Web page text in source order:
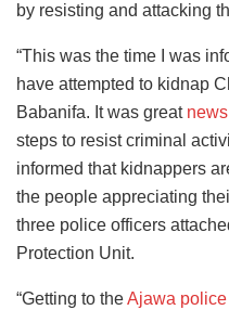
by resisting and attacking
“This was the time I was
have attempted to kidnap
Babanifa. It was great news
steps to resist criminal
informed that kidnappers
the people appreciating
three police officers
Protection Unit.
“Getting to theAjawa police